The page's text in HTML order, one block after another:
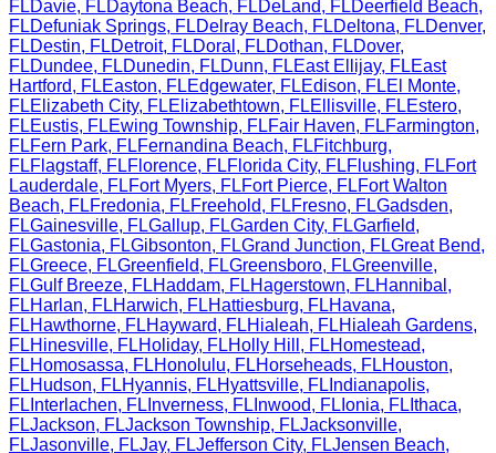
FLDavie, FLDaytona Beach, FLDeLand, FLDeerfield Beach,
FLDefuniak Springs, FLDelray Beach, FLDeltona, FLDenver,
FLDestin, FLDetroit, FLDoral , FLDothan, FLDover,
FLDundee, FLDunedin, FLDunn, FLEast Ellijay, FLEast
Hartford, FLEaston, FLEdgewater, FLEdison, FLEl Monte,
FLElizabeth City, FLElizabethtown, FLEllisville, FLEstero,
FLEustis, FLEwing Township, FLFair Haven, FLFarmington,
FLFern Park, FLFernandina Beach, FLFitchburg,
FLFlagstaff, FLFlorence, FLFlorida City, FLFlushing, FLFort
Lauderdale, FLFort Myers, FLFort Pierce, FLFort Walton
Beach, FLFredonia, FLFreehold, FLFresno, FLGadsden,
FLGainesville, FLGallup, FLGarden City, FLGarfield,
FLGastonia, FLGibsonton, FLGrand Junction, FLGreat Bend,
FLGreece, FLGreenfield, FLGreensboro, FLGreenville,
FLGulf Breeze, FLHaddam, FLHagerstown, FLHannibal ,
FLHarlan, FLHarwich, FLHattiesburg, FLHavana,
FLHawthorne, FLHayward, FLHialeah, FLHialeah Gardens,
FLHinesville, FLHoliday, FLHolly Hill , FLHomestead,
FLHomosassa, FLHonolulu, FLHorseheads, FLHouston,
FLHudson, FLHyannis, FLHyattsville, FL Indianapolis,
FL Interlachen, FL Inverness, FL Inwood, FL Ionia, FL Ithaca,
FLJackson, FLJackson Township, FLJacksonville,
FLJasonville, FLJay, FLJefferson City, FLJensen Beach,